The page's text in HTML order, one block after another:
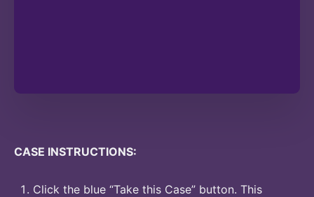
CASE INSTRUCTIONS:
Click the blue “Take this Case” button. This